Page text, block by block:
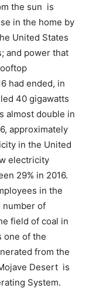
the sun is
in the home by
United States
and power that
had ended, in
40 gigawatts
almost double in
approximately
in the United
electricity
29% in 2016.
in the
number of
field of coal in
one of the
from the
Desert is
System.